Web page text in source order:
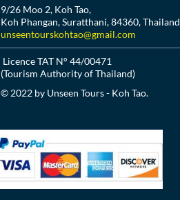
9/26 Moo 2, Koh Tao,
Koh Phangan, Suratthani, 84360, Thailand
unseentourskohtao@gmail.com
Licence TAT N° 44/00471
(Tourism Authority of Thailand)
© 2022 by Unseen Tours - Koh Tao.